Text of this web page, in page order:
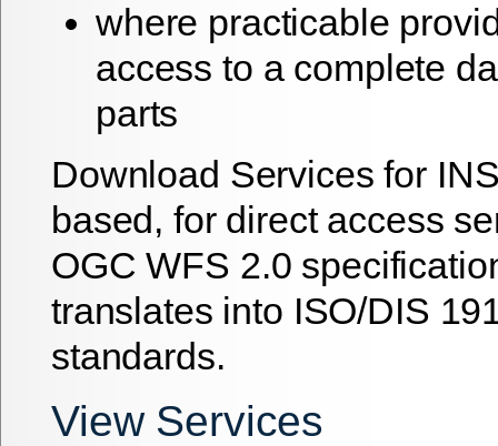
where practicable
access to a complete
parts
Download Services for
based, for direct access
OGC WFS 2.0
translates into ISO/DIS
standards.
View Services